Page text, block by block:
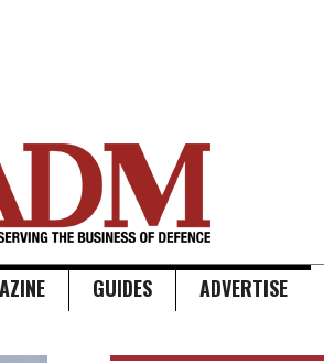
GUIDES ADVERTISE